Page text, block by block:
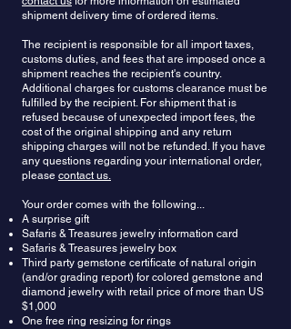
tanzanite, clarity is the first thing to look for.
luster. This means that any cloudiness is
undesirable. Stones with big inclusions that can
be seen with an unaided eye should also be
avoided. An eye clean tanzanite with no
noticeable flaws is ideal. The tanzanite crystal’s
natural lattice means it can be cut into many
styles, from traditional to fancy. But because it is so
rare, tanzanite cutters usually try to save as much
of the rough stone as possible. This is why it is
tanzanite changes color when turned in the light,
a cutter will usually determine the direction of the
cut so it favors the gem’s natural reflections and
color.
connection. Tanzanite allows one to discover the
the mold. It supports one in looking beyond the
limitations and boundaries to truly answer the call
of the heart.
shipment delivery time of ordered items.
The recipient is responsible for all import taxes,
customs duties, and fees that are imposed once a
shipment reaches the recipient's country.
Additional charges for customs clearance must be
fulfilled by the recipient. For shipment that is
refused because of unexpected import fees, the
cost of the original shipping and any return
shipping charges will not be refunded. If you have
any questions regarding your international order,
please contact us.
Your order comes with the following...
A surprise gift
Safaris & Treasures jewelry information card
Safaris & Treasures jewelry box
Third party gemstone certificate of natural origin
(and/or grading report) for colored gemstone and
diamond jewelry with retail price of more than US
$1,000
One free ring resizing for rings